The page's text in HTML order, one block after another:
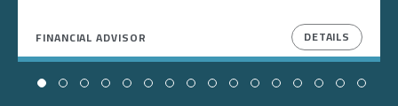
FINANCIAL ADVISOR DETAILS